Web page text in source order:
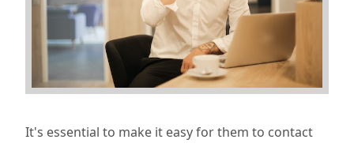
It's essential to make it easy for them to contact